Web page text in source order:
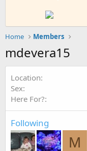
Home Members
mdevera15
Location
Sex
Here For?
Following
M